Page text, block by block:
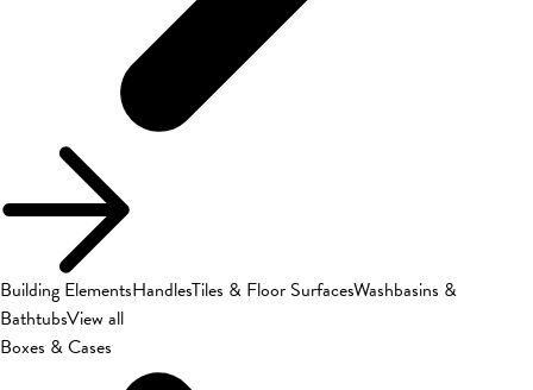
Building ElementsHandlesTiles & Floor SurfacesWashbasins &
BathtubsView all
Boxes & Cases